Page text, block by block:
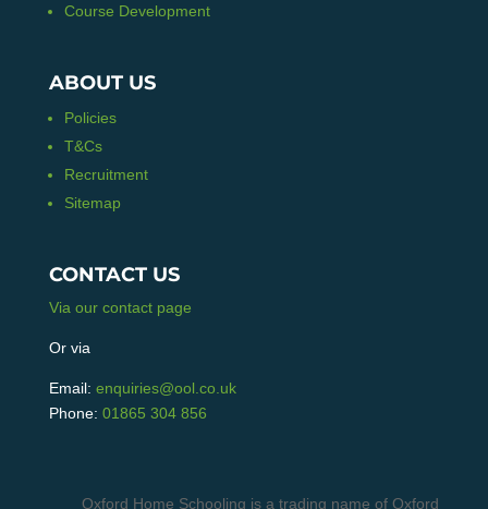
Course Development
ABOUT US
Policies
T&Cs
Recruitment
Sitemap
CONTACT US
Via our contact page
Or via
Email: enquiries@ool.co.uk
Phone: 01865 304 856
Oxford Home Schooling is a trading name of Oxford